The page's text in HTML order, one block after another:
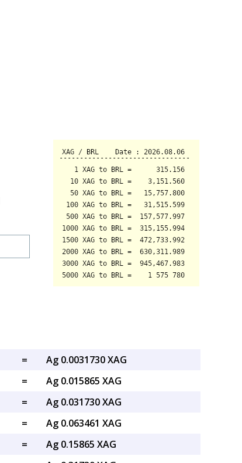
=
Ag 0.0031730 XAG
=
Ag 0.015865 XAG
=
Ag 0.031730 XAG
=
Ag 0.063461 XAG
=
Ag 0.15865 XAG